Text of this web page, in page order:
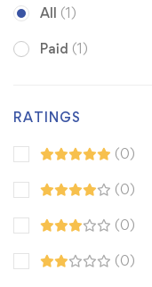
All (1)
Paid (1)
RATINGS
(0)
(0)
(0)
(0)